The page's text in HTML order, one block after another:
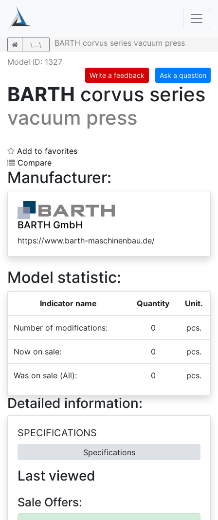
\...\
BARTH corvus series vacuum press
Model ID: 1327
Write a feedback Ask a question
BARTH corvus series
vacuum press
Add to favorites
Compare
Manufacturer:
BARTH GmbH
https://www.barth-maschinenbau.de/
Model statistic:
Indicator name Quantity Unit.
Number of modifications: 0 pcs.
Now on sale: 0 pcs.
Was on sale (All): 0 pcs.
Detailed information:
SPECIFICATIONS
Specifications
Last viewed
Sale Offers: